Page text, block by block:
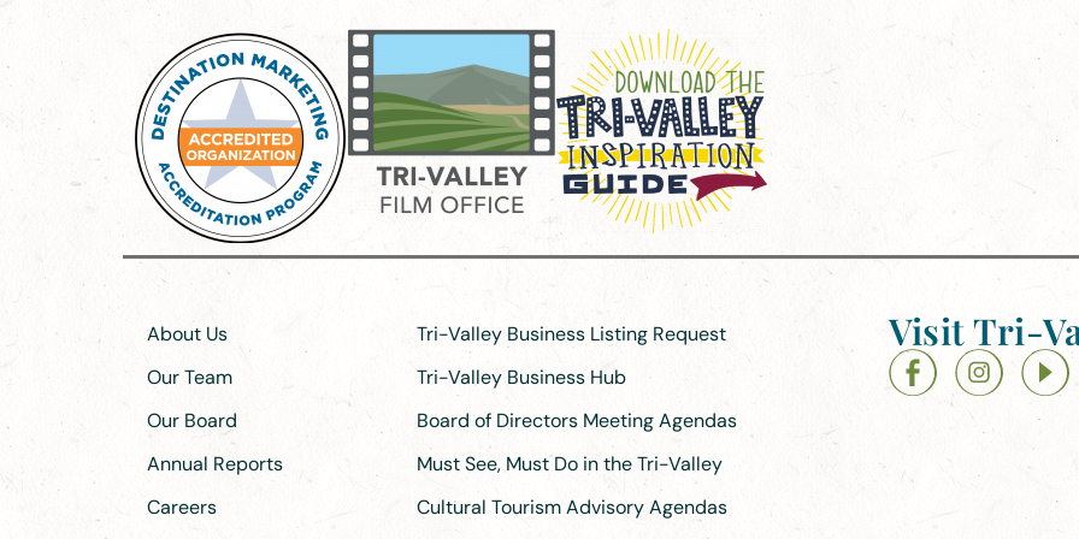
About Us
Our Team
Our Board
Annual Reports
Careers
Tri-Valley Business Listing Request
Tri-Valley Business Hub
Board of Directors Meeting Agendas
Must See, Must Do in the Tri-Valley
Cultural Tourism Advisory Agendas
Visit Tri-